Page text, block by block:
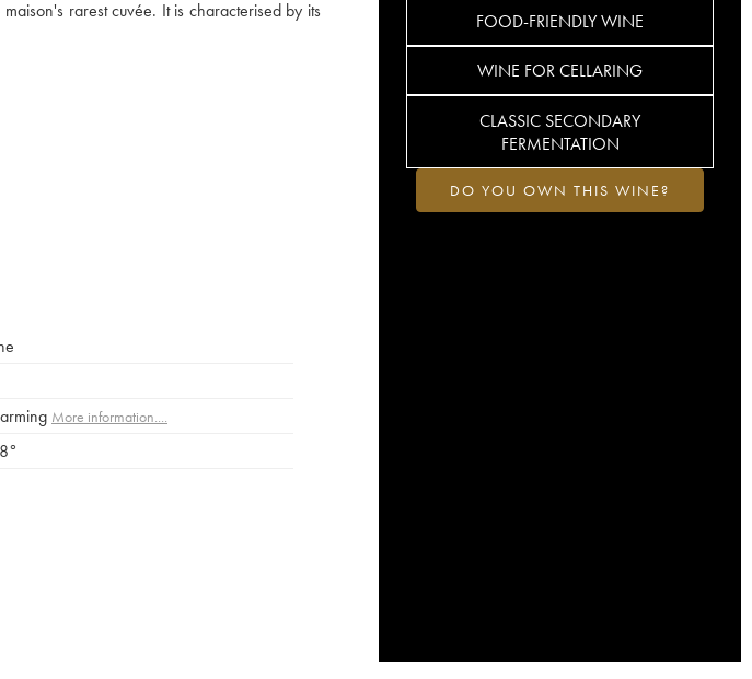
rarest cuvée. It is characterised by its
FOOD-FRIENDLY WINE
WINE FOR CELLARING
CLASSIC SECONDARY
FERMENTATION
DO YOU OWN THIS WINE?
More information....
8°